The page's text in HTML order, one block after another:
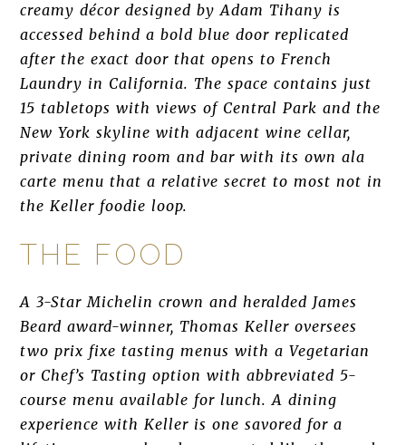
creamy décor designed by Adam Tihany is
accessed behind a bold blue door replicated
after the exact door that opens to French
Laundry in California. The space contains just
15 tabletops with views of Central Park and the
New York skyline with adjacent wine cellar,
private dining room and bar with its own ala
carte menu that a relative secret to most not in
the Keller foodie loop.
THE FOOD
A 3-Star Michelin crown and heralded James
Beard award-winner, Thomas Keller oversees
two prix fixe tasting menus with a Vegetarian
or Chef’s Tasting option with abbreviated 5-
course menu available for lunch. A dining
experience with Keller is one savored for a